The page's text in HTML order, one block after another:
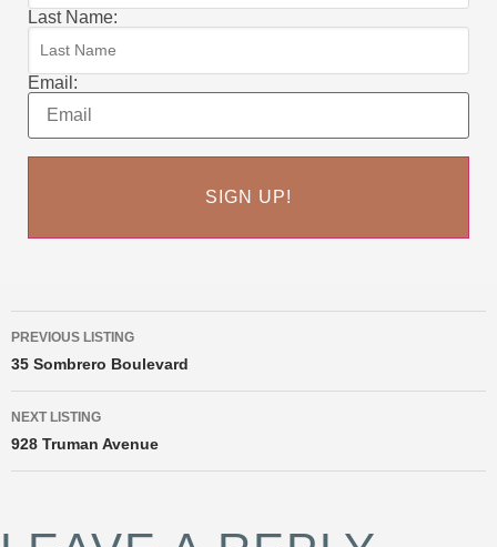
Last Name:
Email:
PREVIOUS LISTING
35 Sombrero Boulevard
NEXT LISTING
928 Truman Avenue